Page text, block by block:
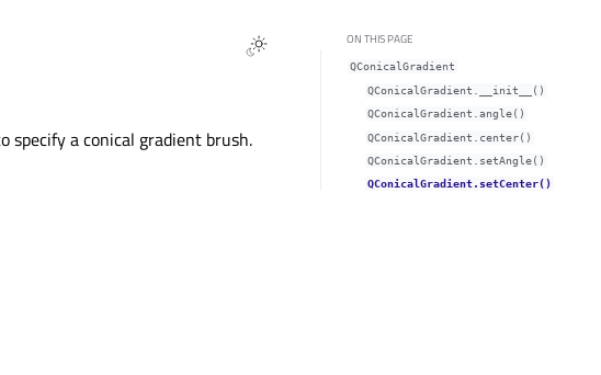
specify a conical gradient brush.
ON THIS PAGE
QConicalGradient
QConicalGradient.__init__()
QConicalGradient.angle()
QConicalGradient.center()
QConicalGradient.setAngle()
QConicalGradient.setCenter()